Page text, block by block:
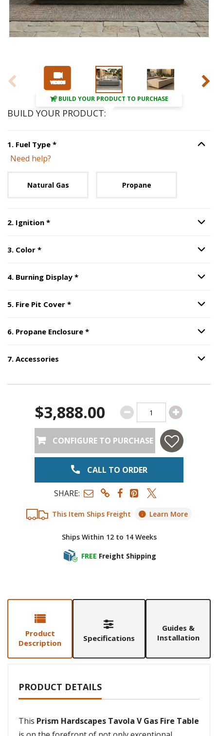
BUILD YOUR PRODUCT TO PURCHASE
BUILD YOUR PRODUCT:
1. Fuel Type *Step Option
Need help?
Natural Gas Propane
2. Ignition *Step Option
3. Color *Step Option
4. Burning Display *Step , required.Option
5. Fire Pit Cover *Step Option
6. Propane Enclosure *Step ,Option
7. Accessories Option
This Item Ships Freight Learn More
Ships Within 12 to 14 Weeks
FREE Freight Shipping
$3,888.00
CONFIGURE TO PURCHASE
CALL TO ORDER
SHARE:
Product
Description
Specifications
Guides &
Installation
PRODUCT DETAILS
This Prism Hardscapes Tavola V Gas Fire Table